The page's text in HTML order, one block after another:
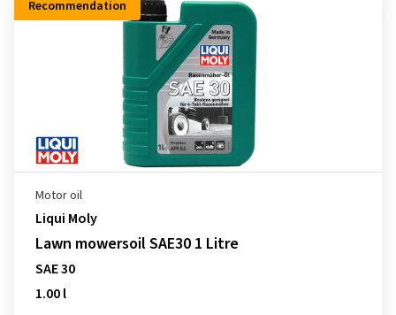
Recommendation
Motor oil
Liqui Moly
Lawn mowersoil SAE30 1 Litre
SAE 30
1.00 l